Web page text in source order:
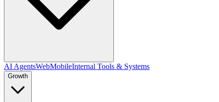
AI AgentsWebMobileInternal Tools & Systems
Growth